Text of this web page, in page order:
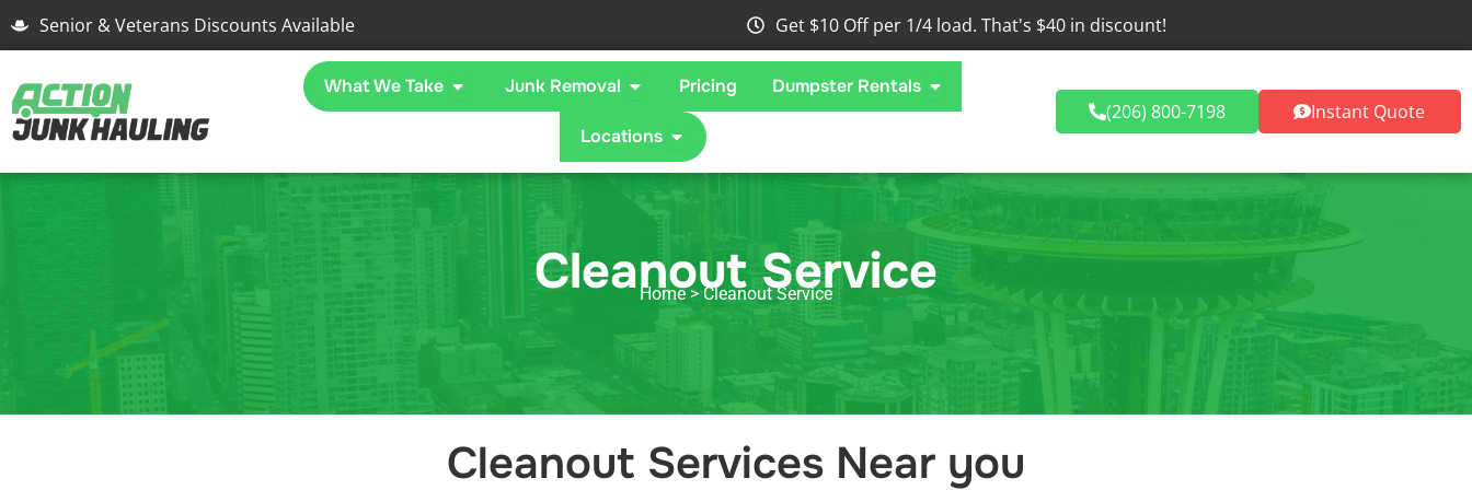
Senior & Veterans Discounts Available Get $10 Off per 1/4 load. That's $40 in discount!
What We Take Open What We Take
Junk Removal Open Junk Removal
Pricing Dumpster Rentals Open Dumpster Rentals
Locations Open Locations
(206) 800-7198 Instant Quote
Cleanout Service
Home> Cleanout Service
Cleanout Services Near you